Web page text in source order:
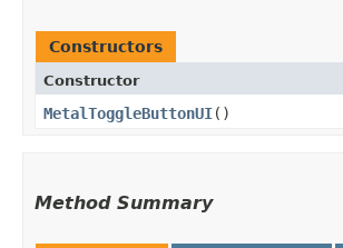
Constructors
Constructor
MetalToggleButtonUI()
Method Summary